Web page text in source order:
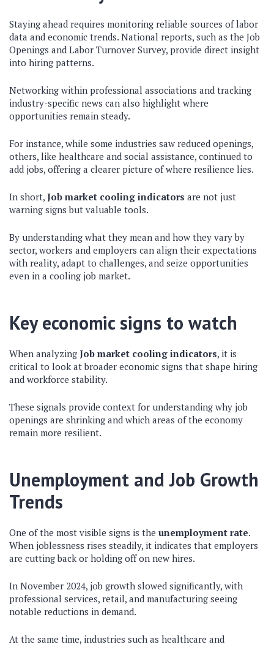
Staying ahead requires monitoring reliable sources of labor
data and economic trends. National reports, such as the Job
Openings and Labor Turnover Survey, provide direct insight
into hiring patterns.
Networking within professional associations and tracking
industry-specific news can also highlight where
opportunities remain steady.
For instance, while some industries saw reduced openings,
others, like healthcare and social assistance, continued to
add jobs, offering a clearer picture of where resilience lies.
In short, Job market cooling indicators are not just
warning signs but valuable tools.
By understanding what they mean and how they vary by
sector, workers and employers can align their expectations
with reality, adapt to challenges, and seize opportunities
even in a cooling job market.
Key economic signs to watch
When analyzing Job market cooling indicators, it is
critical to look at broader economic signs that shape hiring
and workforce stability.
These signals provide context for understanding why job
openings are shrinking and which areas of the economy
remain more resilient.
Unemployment and Job Growth
Trends
One of the most visible signs is the unemployment rate.
When joblessness rises steadily, it indicates that employers
are cutting back or holding off on new hires.
In November 2024, job growth slowed significantly, with
professional services, retail, and manufacturing seeing
notable reductions in demand.
At the same time, industries such as healthcare and